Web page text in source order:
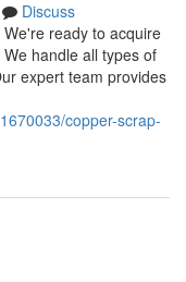
Discuss
ready to acquire
handle all types of
expert team provides
copper-scrap-